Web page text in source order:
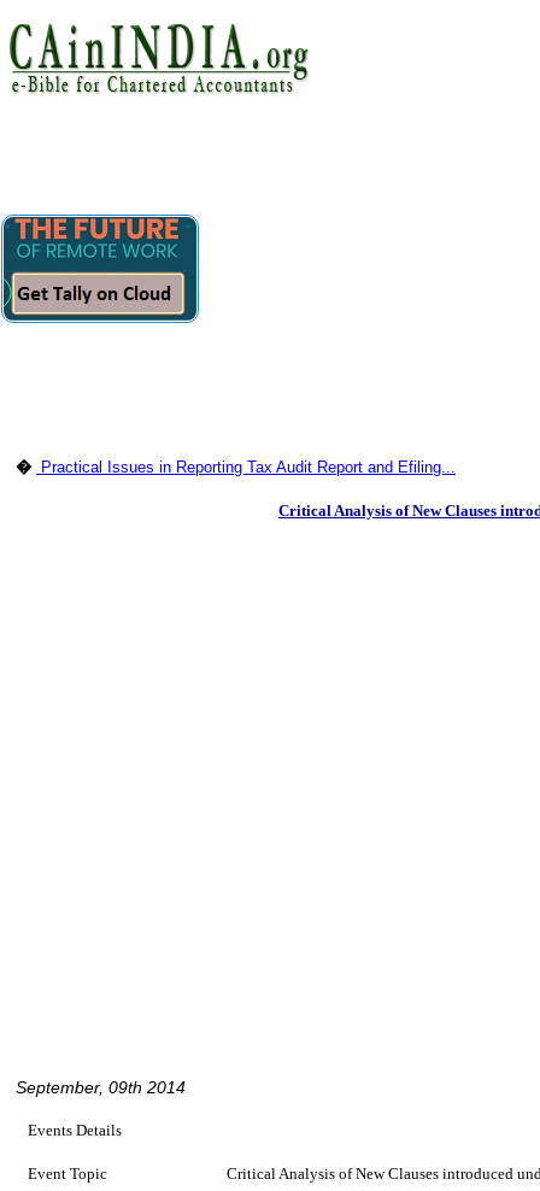
� Practical Issues in Reporting Tax Audit Report and Efiling...
Critical Analysis of New Clauses
September, 09th 2014
Events Details
Event Topic Critical Analysis of New Clauses introduced